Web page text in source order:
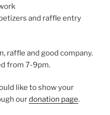
and raffle entry
raffle and good company.
from 7-9pm.
like to show your
ourdonation page.